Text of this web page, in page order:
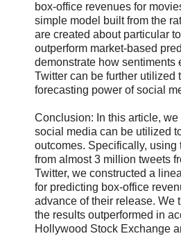
box-office revenues for
simple model built from the
are created about particular
outperform market-based
demonstrate how sentiments
Twitter can be further utilized
forecasting power of social
Conclusion: In this article,
social media can be utilized
outcomes. Specifically, using
from almost 3 million tweets
Twitter, we constructed a
for predicting box-office
advance of their release. We
the results outperformed in
Hollywood Stock Exchange